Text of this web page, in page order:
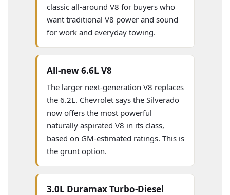
classic all-around V8 for buyers who
want traditional V8 power and sound
for work and everyday towing.
All-new 6.6L V8
The larger next-generation V8 replaces
the 6.2L. Chevrolet says the Silverado
now offers the most powerful
naturally aspirated V8 in its class,
based on GM-estimated ratings. This is
the grunt option.
3.0L Duramax Turbo-Diesel